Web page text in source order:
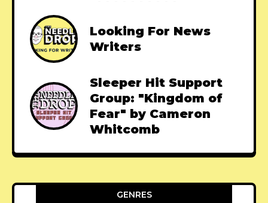
Looking For News
Writers
Sleeper Hit Support
Group: "Kingdom of
Fear" by Cameron
Whitcomb
GENRES